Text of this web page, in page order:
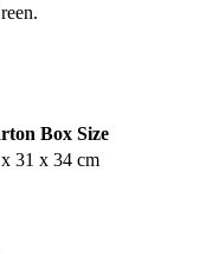
Box Size
31 x 34 cm